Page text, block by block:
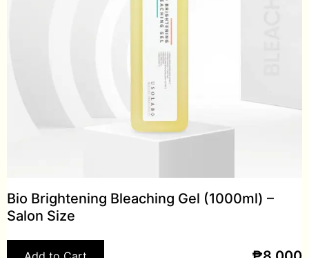
Bio Brightening Bleaching Gel (1000ml) –
Salon Size